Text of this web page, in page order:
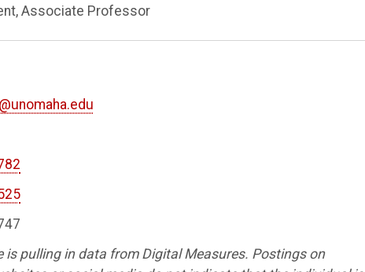
Associate Professor
is pulling in data from Digital Measures. Postings on